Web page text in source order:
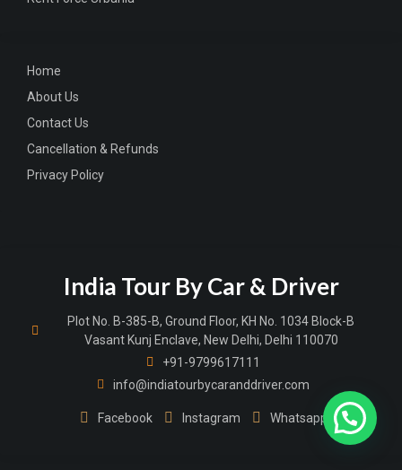
Home
About Us
Contact Us
Cancellation & Refunds
Privacy Policy
India Tour By Car & Driver
Plot No. B-385-B, Ground Floor, KH No. 1034 Block-B
Vasant Kunj Enclave, New Delhi, Delhi 110070
+91-9799617111
info@indiatourbycaranddriver.com
Facebook Instagram Whatsapp